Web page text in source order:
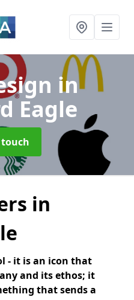
in
Eagle
in
- it is an icon that
and its ethos; it
that sends a